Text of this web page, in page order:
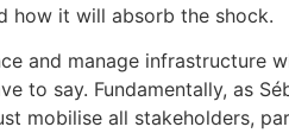
how it will absorb the shock.
and manage
say. Fundamentally, as
mobilise all stakeholders,